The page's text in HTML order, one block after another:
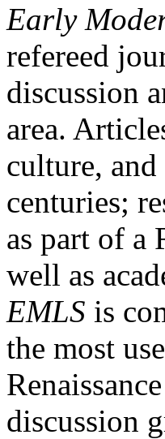
Early
refereed
discussion
area.
culture,
centuries;
as part of a
well as
EMLS is
the most
discussion